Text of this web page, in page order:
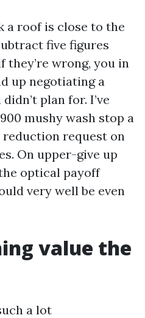
a roof is close to the
five figures
they’re wrong, you in
up negotiating a
plan for. I’ve
mushy wash stop a
reduction request on
On upper-give up
optical payoff
very well be even
value the
a lot